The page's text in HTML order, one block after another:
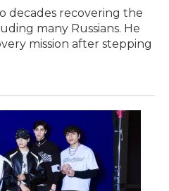
decades recovering the
many Russians. He
mission after stepping